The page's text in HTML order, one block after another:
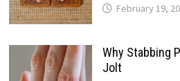
February 19,
Why Stabbing
Jolt